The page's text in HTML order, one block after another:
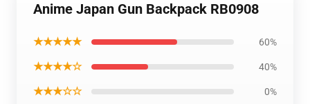
Anime Japan Gun Backpack RB0908
★★★★★ 60%
★★★★☆ 40%
★★★☆☆ 0%